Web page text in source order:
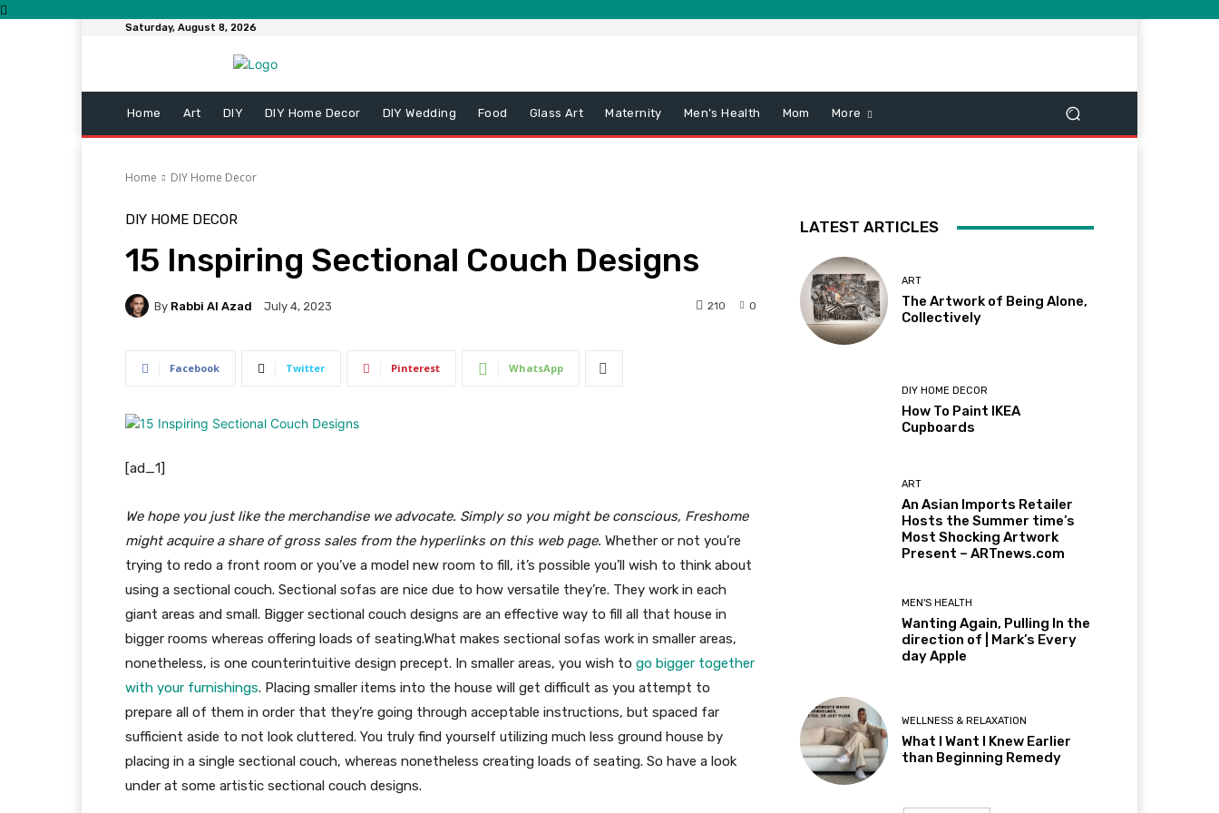
Saturday, August 8, 2026
Home Art DIY DIY Home Decor DIY Wedding Food Glass Art Maternity Men’s Health Mom More
Home DIY Home Decor
DIY HOME DECOR
15 Inspiring Sectional Couch Designs
By Rabbi Al Azad July 4, 2023 0
210
Facebook Twitter Pinterest WhatsApp
[ad_1]
We hope you just like the merchandise we advocate. Simply so you might be conscious, Freshome
might acquire a share of gross sales from the hyperlinks on this web page. Whether or not you’re
trying to redo a front room or you’ve a model new room to fill, it’s possible you’ll wish to think about
using a sectional couch. Sectional sofas are nice due to how versatile they’re. They work in each
giant areas and small. Bigger sectional couch designs are an effective way to fill all that house in
bigger rooms whereas offering loads of seating.What makes sectional sofas work in smaller areas,
nonetheless, is one counterintuitive design precept. In smaller areas, you wish to go bigger together
with your furnishings. Placing smaller items into the house will get difficult as you attempt to
prepare all of them in order that they’re going through acceptable instructions, but spaced far
sufficient aside to not look cluttered. You truly find yourself utilizing much less ground house by
placing in a single sectional couch, whereas nonetheless creating loads of seating. So have a look
under at some artistic sectional couch designs.
LATEST ARTICLES
ART
The Artwork of Being Alone,
Collectively
DIY HOME DECOR
How To Paint IKEA
Cupboards
ART
An Asian Imports Retailer
Hosts the Summer time’s
Most Shocking Artwork
Present – ARTnews.com
MEN'S HEALTH
Wanting Again, Pulling In the
direction of | Mark’s Every
day Apple
WELLNESS & RELAXATION
What I Want I Knew Earlier
than Beginning Remedy